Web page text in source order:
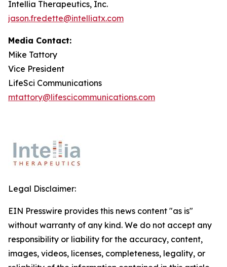
Intellia Therapeutics, Inc.
jason.fredette@intelliatx.com
Media Contact:
Mike Tattory
Vice President
LifeSci Communications
mtattory@lifescicommunications.com
Legal Disclaimer:
EIN Presswire provides this news content "as is"
without warranty of any kind. We do not accept any
responsibility or liability for the accuracy, content,
images, videos, licenses, completeness, legality, or